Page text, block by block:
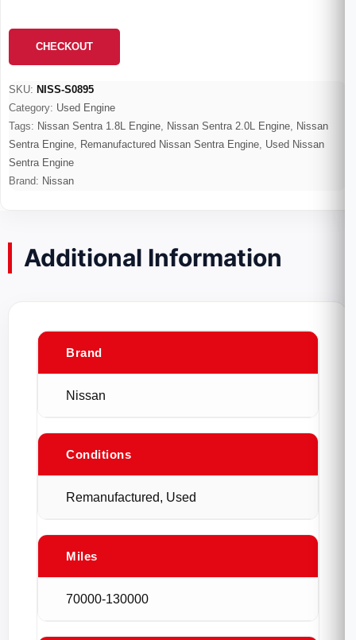
CHECKOUT
SKU: NISS-S0895
Category: Used Engine
Tags: Nissan Sentra 1.8L Engine, Nissan Sentra 2.0L Engine, Nissan
Sentra Engine, Remanufactured Nissan Sentra Engine, Used Nissan
Sentra Engine
Brand: Nissan
Additional Information
Brand
Nissan
Conditions
Remanufactured, Used
Miles
70000-130000